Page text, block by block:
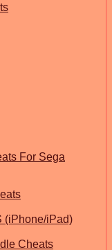
For Sega
(iPhone/iPad)
Cheats